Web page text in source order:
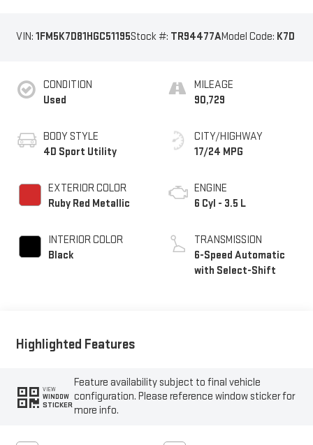
VIN: 1FM5K7D81HGC51195Stock #: TR94477AModel Code: K7D
CONDITION
Used
BODY STYLE
4D Sport Utility
EXTERIOR COLOR
Ruby Red Metallic
INTERIOR COLOR
Black
MILEAGE
90,729
CITY/HIGHWAY
17/24 MPG
ENGINE
6 Cyl - 3.5 L
TRANSMISSION
6-Speed Automatic
with Select-Shift
Highlighted Features
VIEW
WINDOW
STICKER
Feature availability subject to final vehicle
configuration. Please reference window sticker for
more info.